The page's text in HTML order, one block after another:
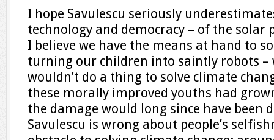
I hope Savulescu seriously
technology and democracy – of the solar
I believe we have the means at hand to
turning our children into saintly robots –
wouldn’t do a thing to solve climate
these morally improved youths had
the damage would long since have been
Savulescu is wrong about people’s